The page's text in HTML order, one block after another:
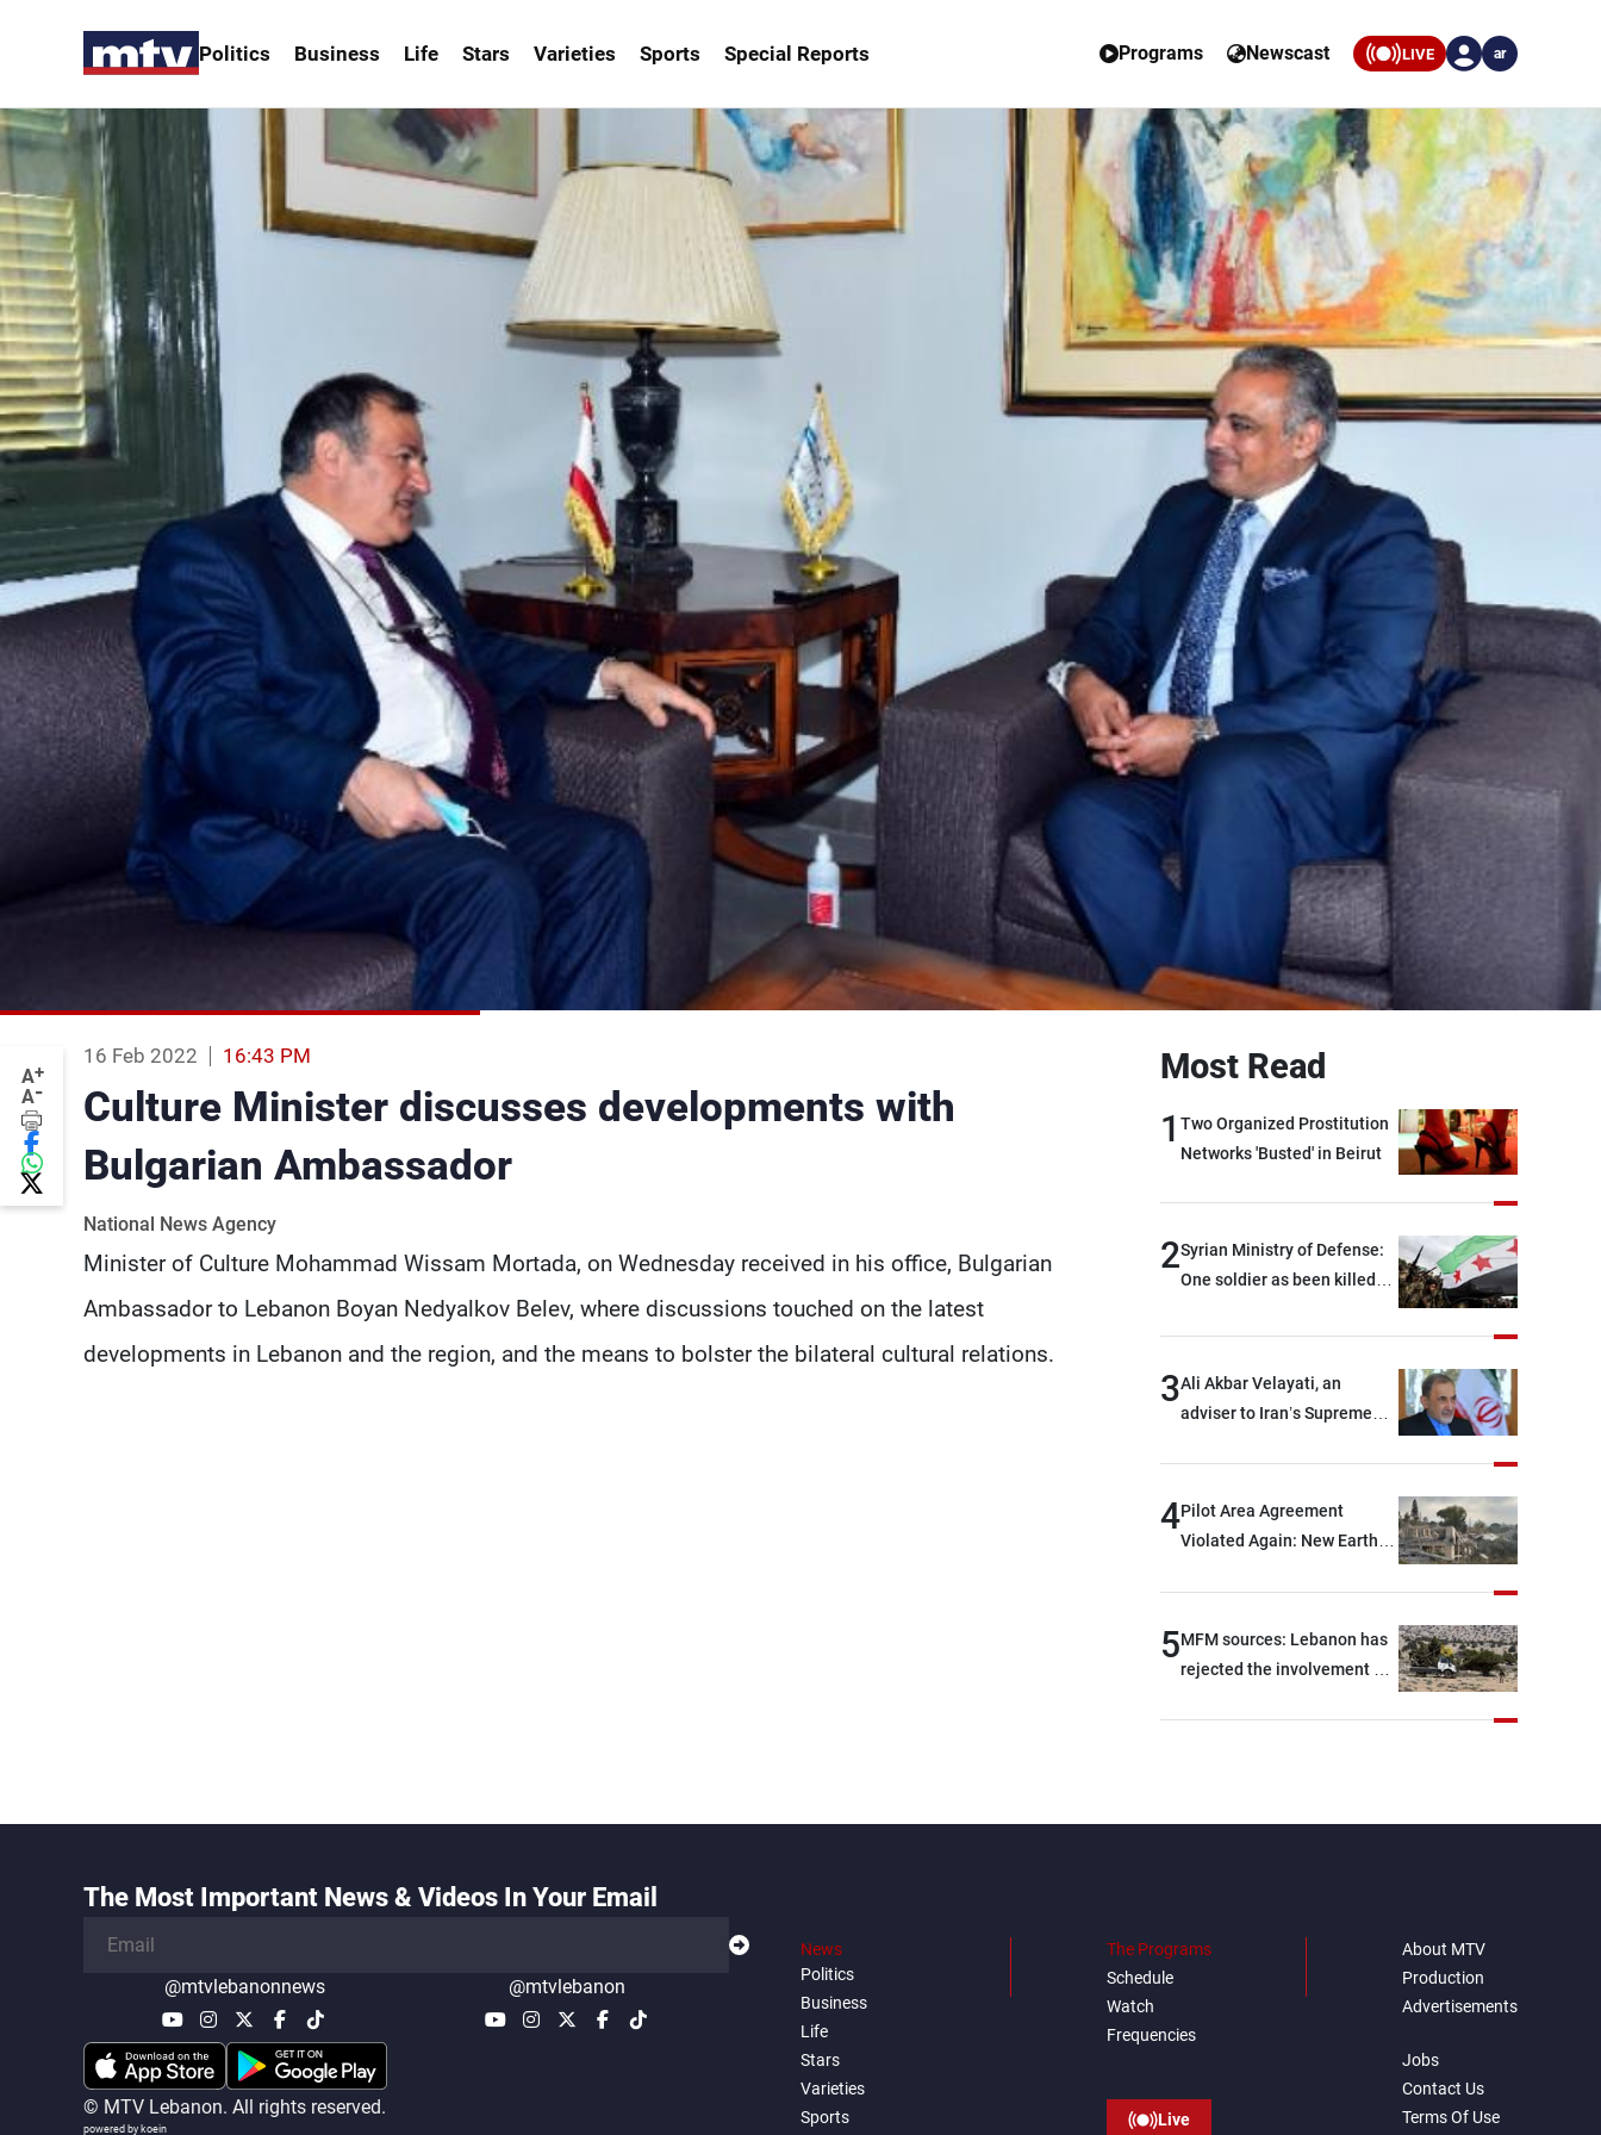
Politics Business Life Stars Varieties Sports Special Reports Programs Newscast LIVE ar
A+
A-
16 Feb 2022 16:43 PM
Culture Minister discusses developments with
Bulgarian Ambassador
National News Agency
Minister of Culture Mohammad Wissam Mortada, on Wednesday received in his office, Bulgarian
Ambassador to Lebanon Boyan Nedyalkov Belev, where discussions touched on the latest
developments in Lebanon and the region, and the means to bolster the bilateral cultural relations.
Most Read
1 Two Organized Prostitution
Networks 'Busted' in Beirut
2Syrian Ministry of Defense:
One soldier as been killed
after being targeted by
3Ali Akbar Velayati, an
adviser to Iran’s Supreme
their own security through
greater cooperation
4Pilot Area Agreement
Violated Again: New Earth
5MFM sources: Lebanon has
rejected the involvement of
The Most Important News & Videos In Your Email
@mtvlebanonnews @mtvlebanon
© MTV Lebanon. All rights reserved.
powered by koein
News
Politics
Business
Life
Stars
Varieties
Sports
The Programs
Schedule
Watch
Frequencies
Live
About MTV
Production
Advertisements
Jobs
Contact Us
Terms Of Use